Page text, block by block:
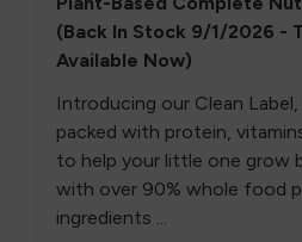
(Back In Stock 9/1/2026 -
Available Now)
Introducing our Clean
packed with protein,
to help your little one grow
with over 90% whole food
ingredients ...